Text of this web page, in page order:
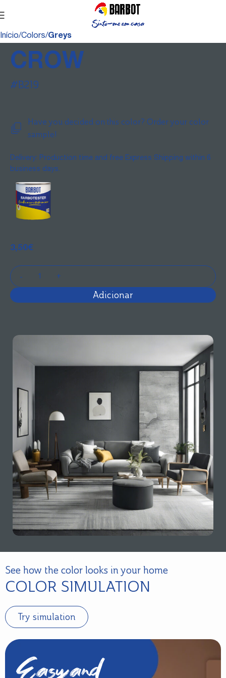
Início Colors Greys
CROW
#B219
Have you decided on this color? Order your color
sample!
Delivery: Production time and free Express Shipping within 6
business days.
3,50€
Adicionar
See how the color looks in your home
COLOR SIMULATION
Try simulation